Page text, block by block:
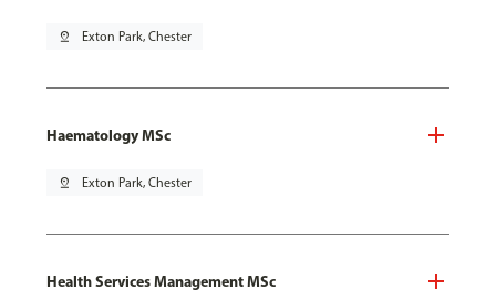
pin_drop Exton Park, Chester
Haematology MSc
pin_drop Exton Park, Chester
Health Services Management MSc